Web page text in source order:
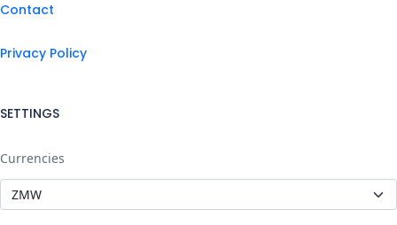
Contact
Privacy Policy
SETTINGS
Currencies